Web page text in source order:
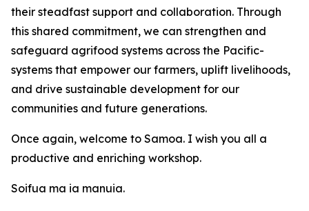
their steadfast support and collaboration. Through
this shared commitment, we can strengthen and
safeguard agrifood systems across the Pacific-
systems that empower our farmers, uplift livelihoods,
and drive sustainable development for our
communities and future generations.
Once again, welcome to Samoa. I wish you all a
productive and enriching workshop.
Soifua ma ia manuia.